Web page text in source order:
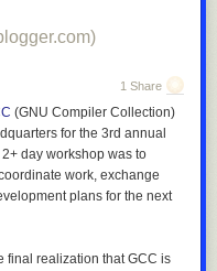
1 Share
(GNU Compiler Collection)
for the 3rd annual
day workshop was to
work, exchange
plans for the next
final realization that GCC is